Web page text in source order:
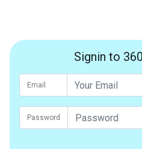
Signin to
Email
Password